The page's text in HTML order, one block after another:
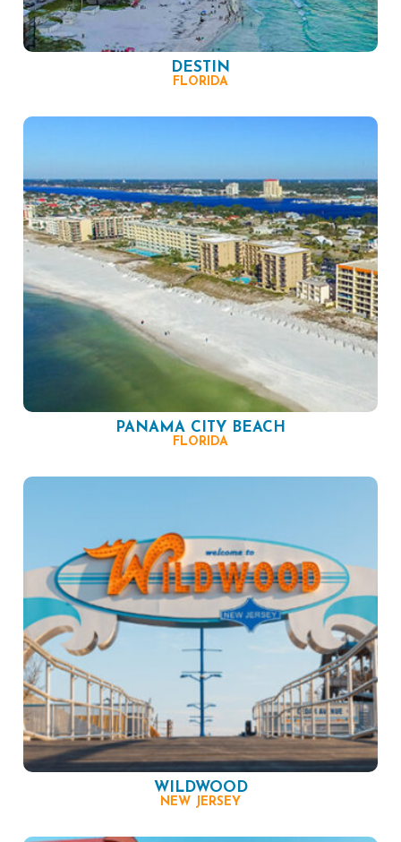
DESTIN
FLORIDA
PANAMA CITY BEACH
FLORIDA
WILDWOOD
NEW JERSEY